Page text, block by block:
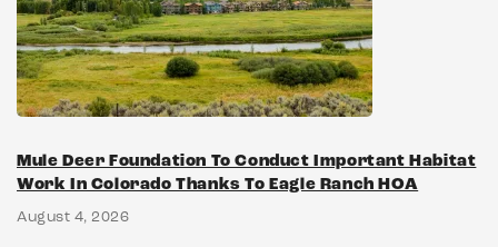
Mule Deer Foundation To Conduct Important Habitat
Work In Colorado Thanks To Eagle Ranch HOA
August 4, 2026